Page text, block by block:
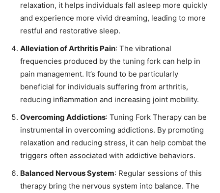
relaxation, it helps individuals fall asleep more quickly
and experience more vivid dreaming, leading to more
restful and restorative sleep.
Alleviation of Arthritis Pain: The vibrational
frequencies produced by the tuning fork can help in
pain management. It’s found to be particularly
beneficial for individuals suffering from arthritis,
reducing inflammation and increasing joint mobility.
Overcoming Addictions: Tuning Fork Therapy can be
instrumental in overcoming addictions. By promoting
relaxation and reducing stress, it can help combat the
triggers often associated with addictive behaviors.
Balanced Nervous System: Regular sessions of this
therapy bring the nervous system into balance. The